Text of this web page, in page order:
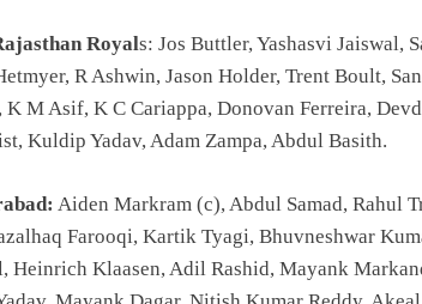
Royals: Jos Buttler, Yashasvi Jaiswal,
R Ashwin, Jason Holder, Trent Boult,
M Asif, K C Cariappa, Donovan Ferreira,
Kuldip Yadav, Adam Zampa, Abdul Basith.
Aiden Markram (c), Abdul Samad, Rahul
Farooqi, Kartik Tyagi, Bhuvneshwar
Heinrich Klaasen, Adil Rashid, Mayank